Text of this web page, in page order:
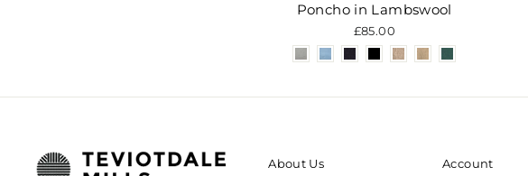
Poncho in Lambswool
£85.00
About Us Account